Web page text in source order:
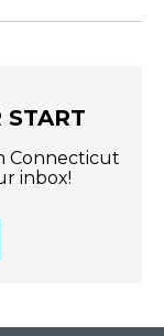
START
Connecticut
inbox!